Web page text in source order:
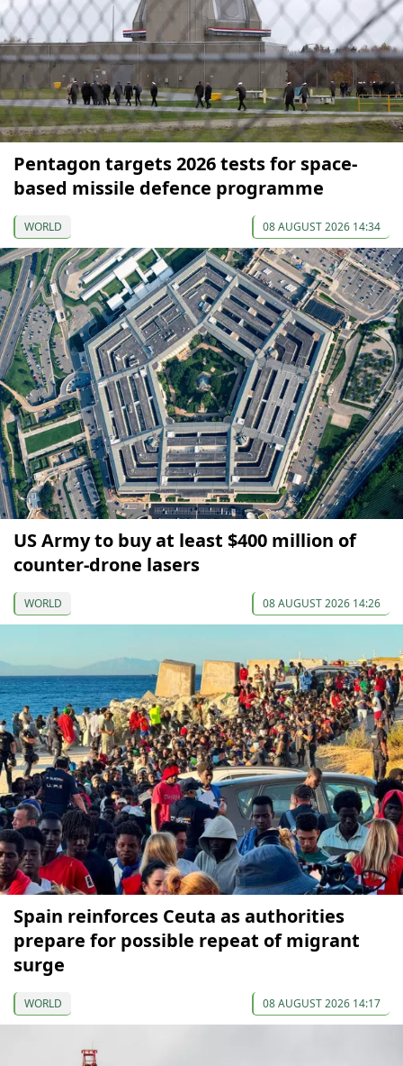
Pentagon targets 2026 tests for space-
based missile defence programme
WORLD 08 AUGUST 2026 14:34
US Army to buy at least $400 million of
counter-drone lasers
WORLD 08 AUGUST 2026 14:26
Spain reinforces Ceuta as authorities
prepare for possible repeat of migrant
surge
WORLD 08 AUGUST 2026 14:17